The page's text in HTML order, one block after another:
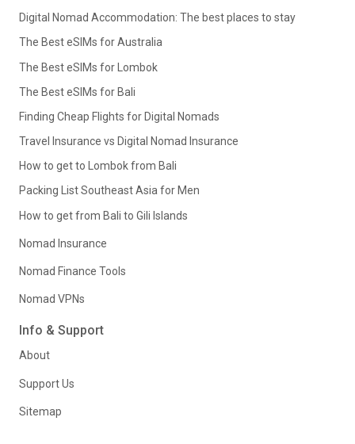
Digital Nomad Accommodation: The best places to stay
The Best eSIMs for Australia
The Best eSIMs for Lombok
The Best eSIMs for Bali
Finding Cheap Flights for Digital Nomads
Travel Insurance vs Digital Nomad Insurance
How to get to Lombok from Bali
Packing List Southeast Asia for Men
How to get from Bali to Gili Islands
Nomad Insurance
Nomad Finance Tools
Nomad VPNs
Info & Support
About
Support Us
Sitemap